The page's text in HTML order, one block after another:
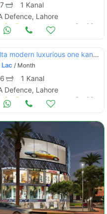
7
1 Kanal
Defence, Lahore
for Rent Oct 03
New ulta modern luxurious one kanal bungalow for rent situated at heart of phase 6
Lac / Month
6
1 Kanal
Defence, Lahore
for Rent Oct 03